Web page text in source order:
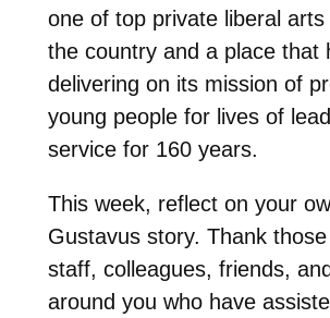
one of top private liberal arts
the country and a place that
delivering on its mission of
young people for lives of
service for 160 years.
This week, reflect on your
Gustavus story. Thank
staff, colleagues, friends,
around you who have